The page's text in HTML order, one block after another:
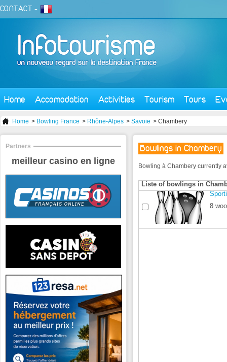
CONTACT -
Home Accomodation Activities Tourism Tours
Home > Bowling France > Rhône-Alpes > Savoie > Chambery
Bowlings in Chambery
Bowling à Chambery currently
Liste of bowlings in
8
Partners
meilleur casino en ligne